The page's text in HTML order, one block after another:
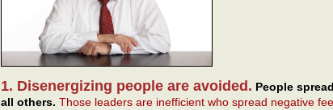
1. Disenergizing people are avoided. People
all others. Those leaders are inefficient who spread negative